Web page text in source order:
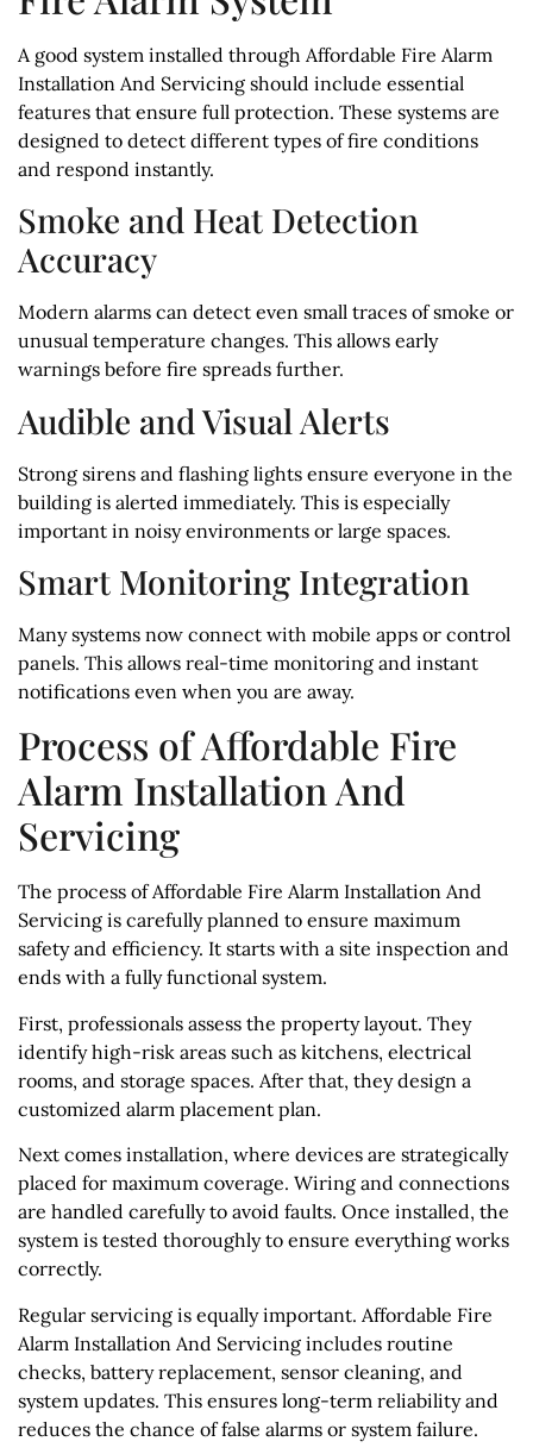
A good system installed through Affordable Fire Alarm
Installation And Servicing should include essential
features that ensure full protection. These systems are
designed to detect different types of fire conditions
and respond instantly.
Smoke and Heat Detection
Accuracy
Modern alarms can detect even small traces of smoke or
unusual temperature changes. This allows early
warnings before fire spreads further.
Audible and Visual Alerts
Strong sirens and flashing lights ensure everyone in the
building is alerted immediately. This is especially
important in noisy environments or large spaces.
Smart Monitoring Integration
Many systems now connect with mobile apps or control
panels. This allows real-time monitoring and instant
notifications even when you are away.
Process of Affordable Fire
Alarm Installation And
Servicing
The process of Affordable Fire Alarm Installation And
Servicing is carefully planned to ensure maximum
safety and efficiency. It starts with a site inspection and
ends with a fully functional system.
First, professionals assess the property layout. They
identify high-risk areas such as kitchens, electrical
rooms, and storage spaces. After that, they design a
customized alarm placement plan.
Next comes installation, where devices are strategically
placed for maximum coverage. Wiring and connections
are handled carefully to avoid faults. Once installed, the
system is tested thoroughly to ensure everything works
correctly.
Regular servicing is equally important. Affordable Fire
Alarm Installation And Servicing includes routine
checks, battery replacement, sensor cleaning, and
system updates. This ensures long-term reliability and
reduces the chance of false alarms or system failure.